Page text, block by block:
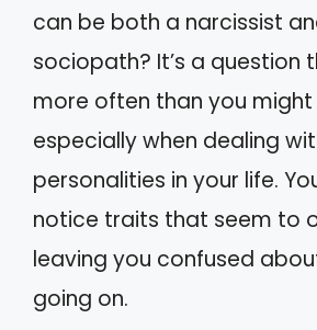
can be both a narcissist
sociopath? It’s a question
more often than you might
especially when dealing
personalities in your life.
notice traits that seem to
leaving you confused
going on.